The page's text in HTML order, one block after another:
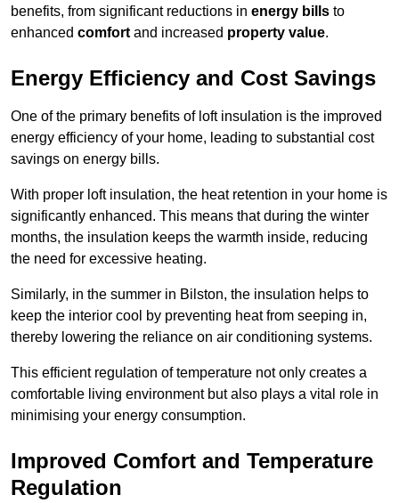
benefits, from significant reductions in energy bills to
enhanced comfort and increased property value.
Energy Efficiency and Cost Savings
One of the primary benefits of loft insulation is the improved
energy efficiency of your home, leading to substantial cost
savings on energy bills.
With proper loft insulation, the heat retention in your home is
significantly enhanced. This means that during the winter
months, the insulation keeps the warmth inside, reducing
the need for excessive heating.
Similarly, in the summer in Bilston, the insulation helps to
keep the interior cool by preventing heat from seeping in,
thereby lowering the reliance on air conditioning systems.
This efficient regulation of temperature not only creates a
comfortable living environment but also plays a vital role in
minimising your energy consumption.
Improved Comfort and Temperature
Regulation